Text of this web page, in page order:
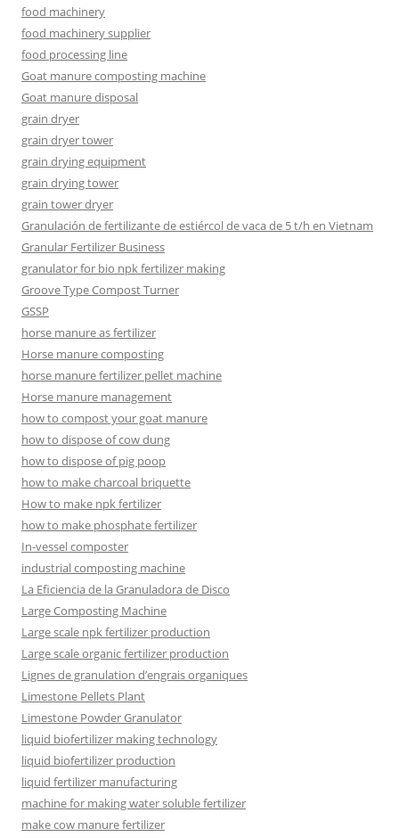
food machinery
food machinery supplier
food processing line
Goat manure composting machine
Goat manure disposal
grain dryer
grain dryer tower
grain drying equipment
grain drying tower
grain tower dryer
Granulación de fertilizante de estiércol de vaca de 5 t/h en Vietnam
Granular Fertilizer Business
granulator for bio npk fertilizer making
Groove Type Compost Turner
GSSP
horse manure as fertilizer
Horse manure composting
horse manure fertilizer pellet machine
Horse manure management
how to compost your goat manure
how to dispose of cow dung
how to dispose of pig poop
how to make charcoal briquette
How to make npk fertilizer
how to make phosphate fertilizer
In-vessel composter
industrial composting machine
La Eficiencia de la Granuladora de Disco
Large Composting Machine
Large scale npk fertilizer production
Large scale organic fertilizer production
Lignes de granulation d’engrais organiques
Limestone Pellets Plant
Limestone Powder Granulator
liquid biofertilizer making technology
liquid biofertilizer production
liquid fertilizer manufacturing
machine for making water soluble fertilizer
make cow manure fertilizer